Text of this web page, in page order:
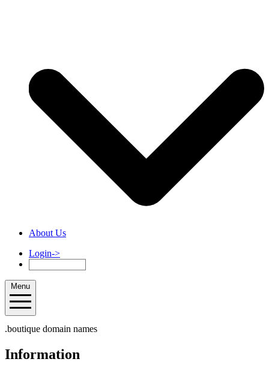
About Us
Login->
Menu
.boutique domain names
Information